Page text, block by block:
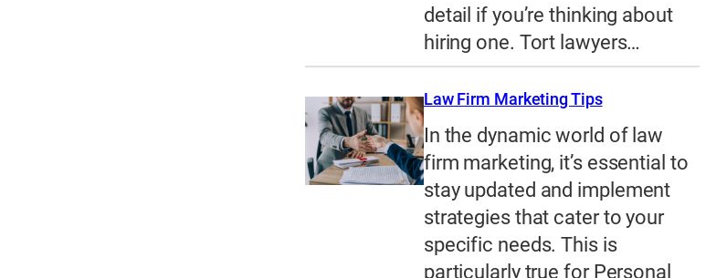
detail if you’re thinking about
hiring one. Tort lawyers…
Law Firm Marketing Tips
In the dynamic world of law
firm marketing, it’s essential to
stay updated and implement
strategies that cater to your
specific needs. This is
particularly true for Personal